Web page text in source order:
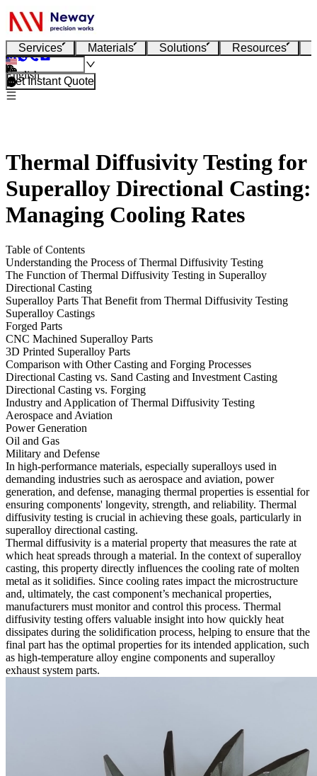
Services Materials Solutions Resources
English
Get Instant Quote
Thermal Diffusivity Testing for
Superalloy Directional Casting:
Managing Cooling Rates
Table of Contents
Understanding the Process of Thermal Diffusivity Testing
The Function of Thermal Diffusivity Testing in Superalloy
Directional Casting
Superalloy Parts That Benefit from Thermal Diffusivity Testing
Superalloy Castings
Forged Parts
CNC Machined Superalloy Parts
3D Printed Superalloy Parts
Comparison with Other Casting and Forging Processes
Directional Casting vs. Sand Casting and Investment Casting
Directional Casting vs. Forging
Industry and Application of Thermal Diffusivity Testing
Aerospace and Aviation
Power Generation
Oil and Gas
Military and Defense
In high-performance materials, especially superalloys used in
demanding industries such as aerospace and aviation, power
generation, and defense, managing thermal properties is essential for
ensuring components' longevity, strength, and reliability. Thermal
diffusivity testing is crucial in achieving these goals, particularly in
superalloy directional casting.
Thermal diffusivity is a material property that measures the rate at
which heat spreads through a material. In the context of superalloy
casting, this property directly influences the cooling rate of molten
metal as it solidifies. Since cooling rates impact the microstructure
and, ultimately, the cast component’s mechanical properties,
manufacturers must monitor and control this process. Thermal
diffusivity testing offers valuable insight into how quickly heat
dissipates during the solidification process, helping to ensure that the
final part has the optimal properties for its intended application, such
as high-temperature alloy engine components and superalloy
exhaust system parts.